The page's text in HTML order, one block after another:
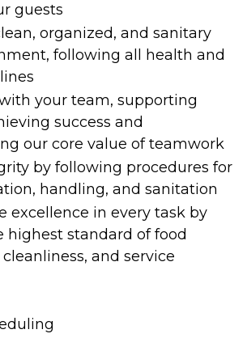
guests
organized, and sanitary
following all health and
your team, supporting
success and
our core value of teamwork
by following procedures for
handling, and sanitation
excellence in every task by
highest standard of food
and service